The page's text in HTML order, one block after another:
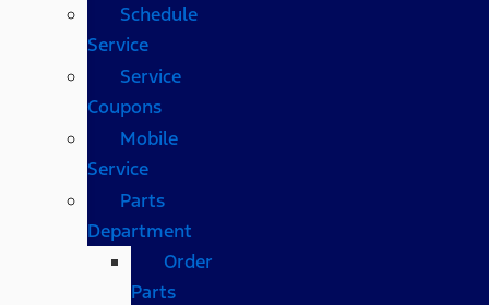
Schedule
Service
Service
Coupons
Mobile
Service
Parts
Department
Order
Parts